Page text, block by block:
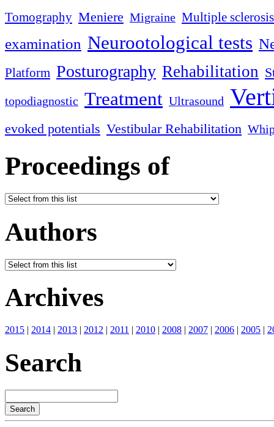
Tomography Meniere Migraine Multiple sclerosis
examination Neurootological tests
Platform Posturography Rehabilitation
topodiagnostic Treatment Ultrasound
evoked potentials Vestibular Rehabilitation
Proceedings of
Authors
Archives
2015 | 2014 | 2013 | 2012 | 2011 | 2010 | 2008 | 2007 | 2006 | 2005 |
Search